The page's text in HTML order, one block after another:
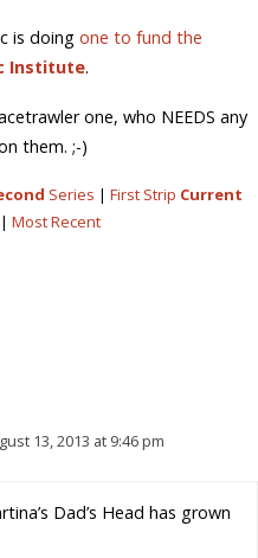
is doing one to fund the
Institute.
one, who NEEDS any
them. ;-)
Series | First Strip Current
| Most Recent
13, 2013 at 9:46 pm
Dad’s Head has grown